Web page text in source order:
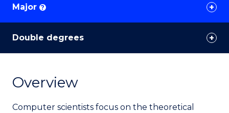
Major ?
Double degrees
Overview
Computer scientists focus on the theoretical